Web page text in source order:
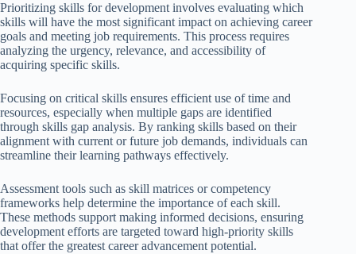
Prioritizing skills for development involves evaluating which
skills will have the most significant impact on achieving career
goals and meeting job requirements. This process requires
analyzing the urgency, relevance, and accessibility of
acquiring specific skills.
Focusing on critical skills ensures efficient use of time and
resources, especially when multiple gaps are identified
through skills gap analysis. By ranking skills based on their
alignment with current or future job demands, individuals can
streamline their learning pathways effectively.
Assessment tools such as skill matrices or competency
frameworks help determine the importance of each skill.
These methods support making informed decisions, ensuring
development efforts are targeted toward high-priority skills
that offer the greatest career advancement potential.